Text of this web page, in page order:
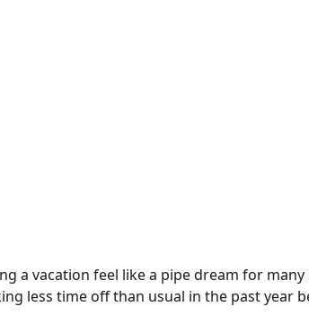
a vacation feel like a pipe dream for many
less time off than usual in the past year